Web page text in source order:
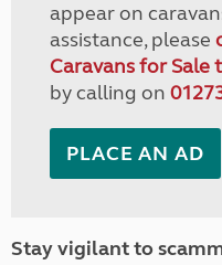
appear on
assistance, please
Caravans for Sale
by calling on
PLACE AN AD
Stay vigilant to